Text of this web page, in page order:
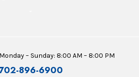
– Sunday: 8:00 AM – 8:00 PM
896-6900